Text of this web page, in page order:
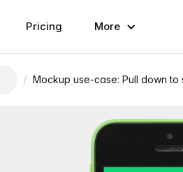
Pricing More
/ Mockup use-case: Pull down